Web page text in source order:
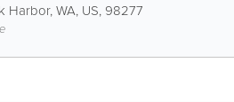
Harbor,WA, US, 98277